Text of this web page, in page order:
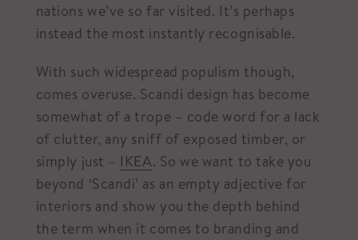
nations we’ve so far visited. It’s perhaps
instead the most instantly recognisable.
With such widespread populism though,
comes overuse. Scandi design has become
somewhat of a trope – code word for a lack
of clutter, any sniff of exposed timber, or
simply just – IKEA. So we want to take you
beyond ‘Scandi’ as an empty adjective for
interiors and show you the depth behind
the term when it comes to branding and